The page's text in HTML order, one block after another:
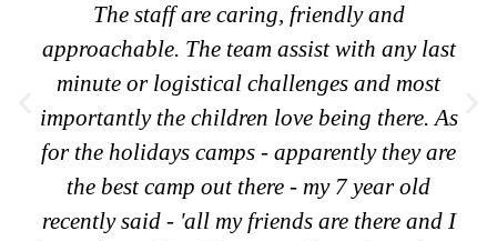
The staff are caring, friendly and
approachable. The team assist with any last
minute or logistical challenges and most
importantly the children love being there. As
for the holidays camps - apparently they are
the best camp out there - my 7 year old
recently said - 'all my friends are there and I